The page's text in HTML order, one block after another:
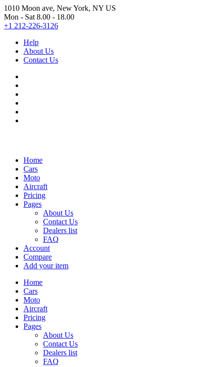
1010 Moon ave, New York, NY US
Mon - Sat 8.00 - 18.00
+1 212-226-3126
Help
About Us
Contact Us
Home
Cars
Moto
Aircraft
Pricing
Pages
About Us
Contact Us
Dealers list
FAQ
Account
Compare
Add your item
Home
Cars
Moto
Aircraft
Pricing
Pages
About Us
Contact Us
Dealers list
FAQ